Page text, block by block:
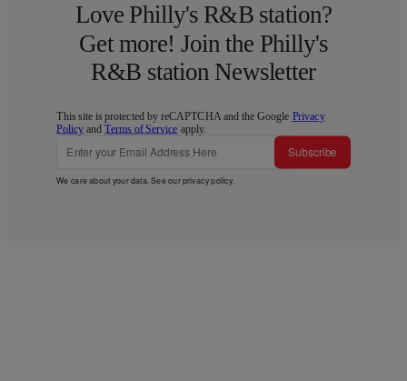
Love Philly's R&B station?
Get more! Join the Philly's
R&B station Newsletter
This site is protected by reCAPTCHA and the Google Privacy
Policy andTerms of Service apply.
Subscribe
We care about your data. See ourprivacy policy.